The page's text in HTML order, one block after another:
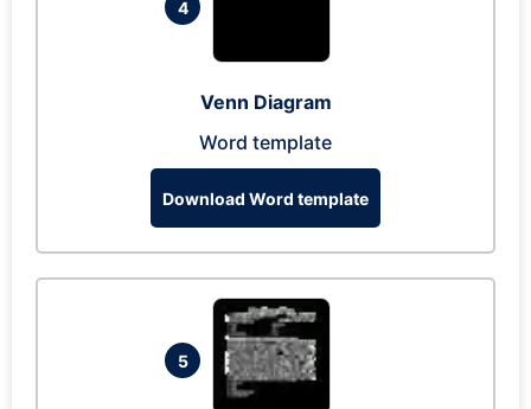
4
Venn Diagram
Word template
Download Word template
5